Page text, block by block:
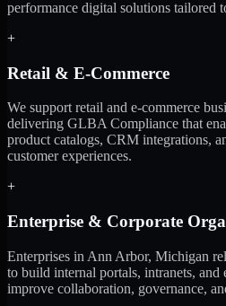
performance digital solutions tailored
+
Retail & E-Commerce
We support retail and e-commerce
delivering GLBA Compliance that
product catalogs, CRM integrations,
customer experiences.
+
Enterprise & Corporate
Enterprises in Ann Arbor, Michigan
to build internal portals, intranets, and
improve collaboration, governance,